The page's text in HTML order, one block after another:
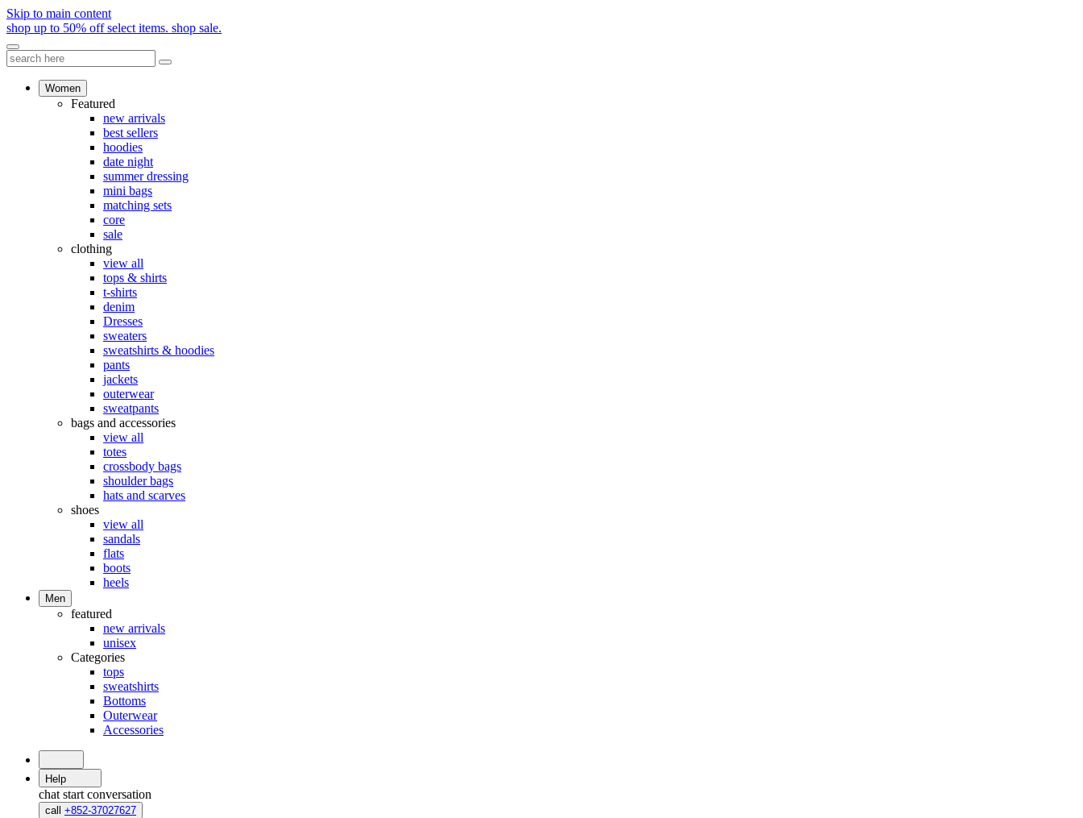
Skip to main content
shop up to 50% off select items. shop sale.
Women
Featured
new arrivals
best sellers
hoodies
date night
summer dressing
mini bags
matching sets
core
sale
clothing
view all
tops & shirts
t-shirts
denim
Dresses
sweaters
sweatshirts & hoodies
pants
jackets
outerwear
sweatpants
bags and accessories
view all
totes
crossbody bags
shoulder bags
hats and scarves
shoes
view all
sandals
flats
boots
heels
Men
featured
new arrivals
unisex
Categories
tops
sweatshirts
Bottoms
Outerwear
Accessories
Help
chat start conversation
call +852-37027627